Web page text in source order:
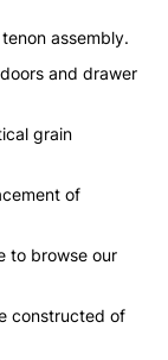
assembly.
and drawer
grain
of
to browse our
constructed of